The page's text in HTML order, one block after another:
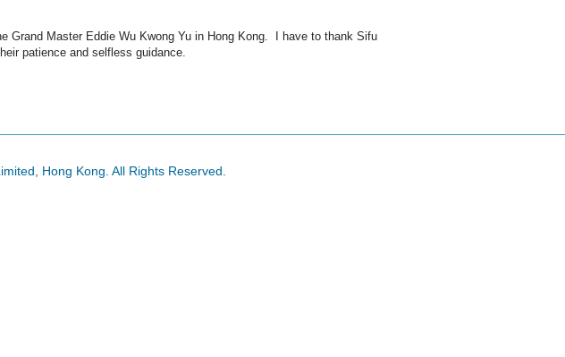
Grand Master Eddie Wu Kwong Yu in Hong Kong. I have to thank Sifu
patience and selfless guidance.
Hong Kong. All Rights Reserved.